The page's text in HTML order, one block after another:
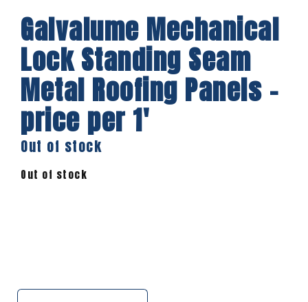
Galvalume Mechanical
Lock Standing Seam
Metal Roofing Panels –
price per 1′
Out of stock
Out of stock